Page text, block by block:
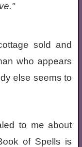
sold and
who appears
else seems to
to me about
of Spells is